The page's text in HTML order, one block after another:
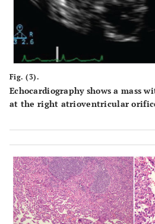
Fig. (3).
Echocardiography shows a mass
at the right atrioventricular